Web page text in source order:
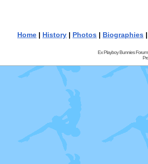
Home | History | Photos | Biographies
Ex Playboy Bunnies